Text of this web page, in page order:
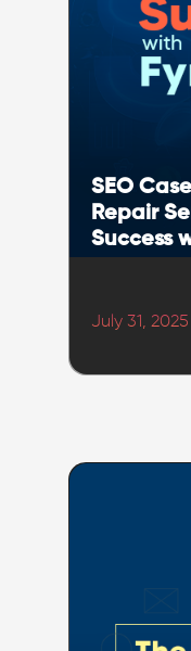
SEO
Repair
Success
July 31, 2025